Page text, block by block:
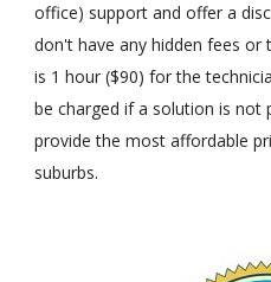
office) support and offer a
don't have any hidden fees or
is 1 hour ($90) for the
be charged if a solution is not
provide the most affordable
suburbs.